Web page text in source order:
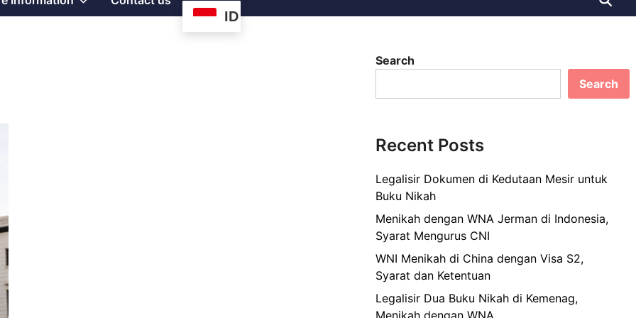
ID
Search
Search
Recent Posts
Legalisir Dokumen di Kedutaan Mesir untuk
Buku Nikah
Menikah dengan WNA Jerman di Indonesia,
Syarat Mengurus CNI
WNI Menikah di China dengan Visa S2,
Syarat dan Ketentuan
Legalisir Dua Buku Nikah di Kemenag,
Menikah dengan WNA